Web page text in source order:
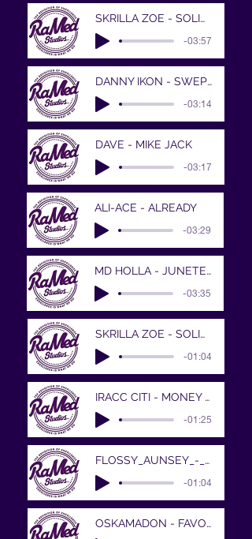
SKRILLA ZOE - SOLID PROD BY XAVIOR JORDA
-03:57
DANNY IKON - SWEPT IT UP
-03:14
DAVE - MIKE JACK
-03:17
ALI-ACE - ALREADY
-03:29
MD HOLLA - JUNETEENTH
-03:35
SKRILLA ZOE - SOLID PROD BY XAVIOR JORDA
-01:04
IRACC CITI - MONEY MAKIN MITCH
-01:25
FLOSSY_AUNSEY_-_FORTUNE_N_FAME__SHE_WAN
-01:04
OSKAMADON - FAVORS